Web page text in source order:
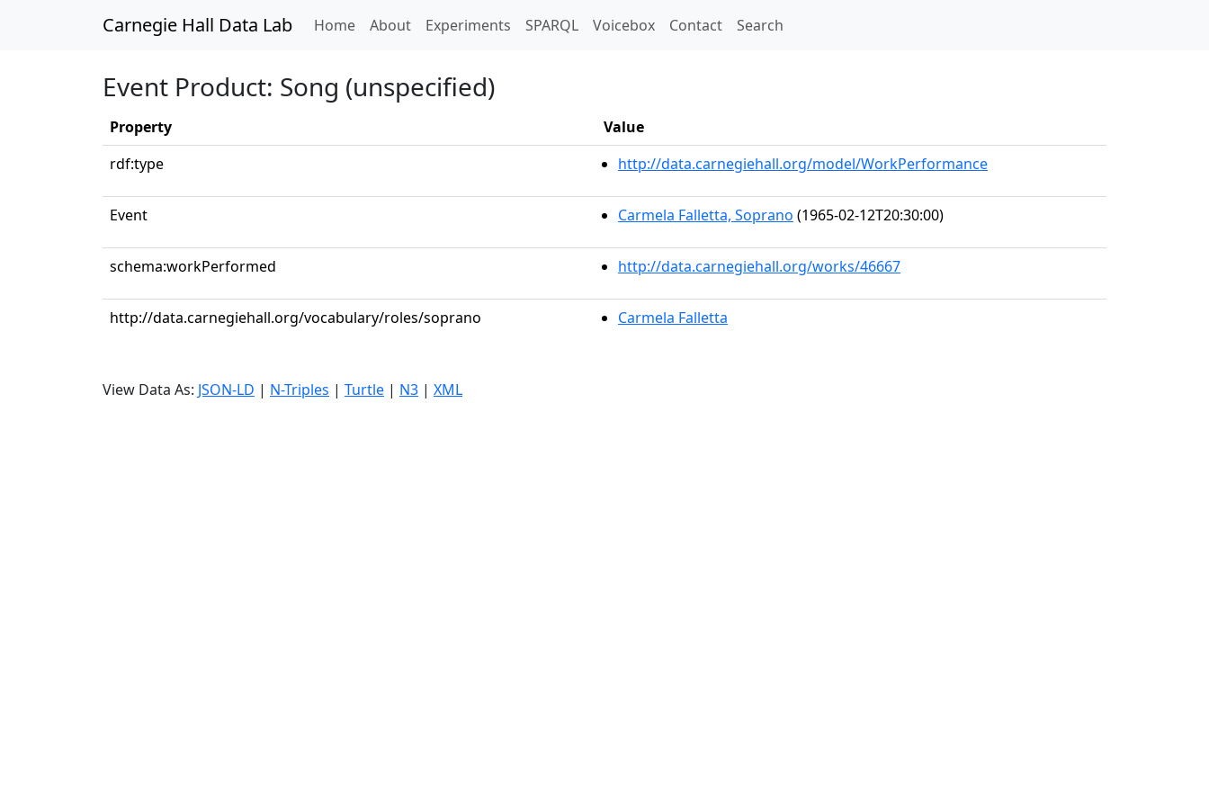
Carnegie Hall Data Lab Home(current)
About Experiments SPARQL Voicebox Contact Search
Event Product: Song (unspecified)
Property
Value
rdf:type
http://data.carnegiehall.org/model/WorkPerformance
Event Carmela Falletta, Soprano (1965-02-12T20:30:00)
schema:workPerformed http://data.carnegiehall.org/works/46667
http://data.carnegiehall.org/vocabulary/roles/soprano Carmela Falletta
View Data As: JSON-LD | N-Triples | Turtle | N3 | XML